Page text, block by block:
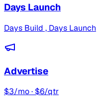
Days Launch
Days Build , Days Launch
Advertise
$3/mo · $6/qtr